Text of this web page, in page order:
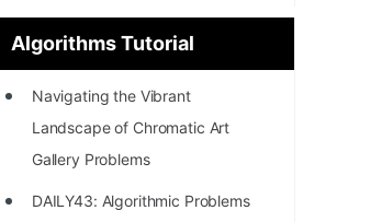
[INTERNSHIP]
STORY: Most Profitable Software
Patents
Algorithms Tutorial
Navigating the Vibrant
Landscape of Chromatic Art
Gallery Problems
DAILY43: Algorithmic Problems